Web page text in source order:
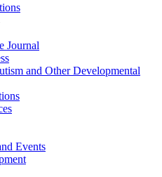
Journal
and Other Developmental
Events